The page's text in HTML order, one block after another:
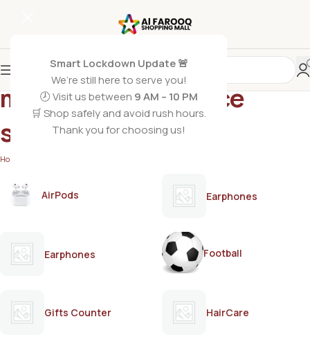
Smart Lockdown Update 🚨
We’re still here to serve you!
🕗 Visit us between 9 AM – 10 PM
🛒 Shop safely and avoid rush hours.
Thank you for choosing us!
masculine fragrance
spray
Home
AirPods Earphones
Earphones Football
Gifts Counter HairCare